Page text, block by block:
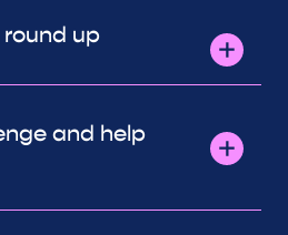
up
and help